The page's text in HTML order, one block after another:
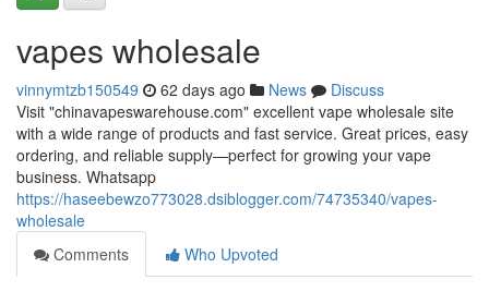
vapes wholesale
vinnymtzb150549 62 days ago News
Discuss
Visit "chinavapeswarehouse.com" excellent vape wholesale site
with a wide range of products and fast service. Great prices, easy
ordering, and reliable supply—perfect for growing your vape
business. Whatsapp
https://haseebewzo773028.dsiblogger.com/74735340/vapes-
wholesale
Comments
Who Upvoted